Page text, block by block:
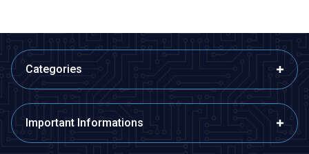
Categories
Important Informations